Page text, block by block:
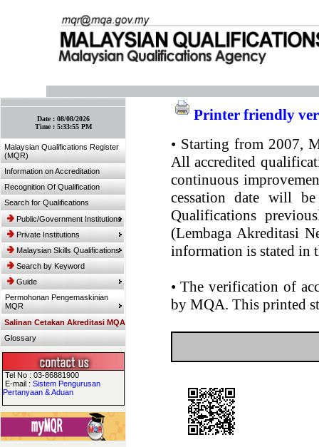
Date : 08/08/2026
Time : 5:33:55 PM
Malaysian Qualifications Register
(MQR)
Information on Accreditation
Recognition Of Qualification
Search for Qualifications
Public/Government Institutions
Private Institutions
Malaysian Skills Qualifications
Search by Keyword
Guide
Permohonan Pengemaskinian
MQR
Salinan Cetakan Akreditasi MQA
Glossary
Tel No : 03-86881900
E-mail : Sistem Pengurusan
Pertanyaan & Aduan
Printer friendly
•Starting from 2007,
All accredited
continuous
cessation date will
Qualifications
(Lembaga Akreditasi
information is stated in
•The verification of
by MQA. This printed